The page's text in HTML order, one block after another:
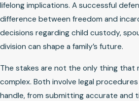
lifelong implications. A successful
difference between freedom and
decisions regarding child custody,
division can shape a family’s future.
The stakes are not the only thing that
complex. Both involve legal
handle, from submitting accurate and